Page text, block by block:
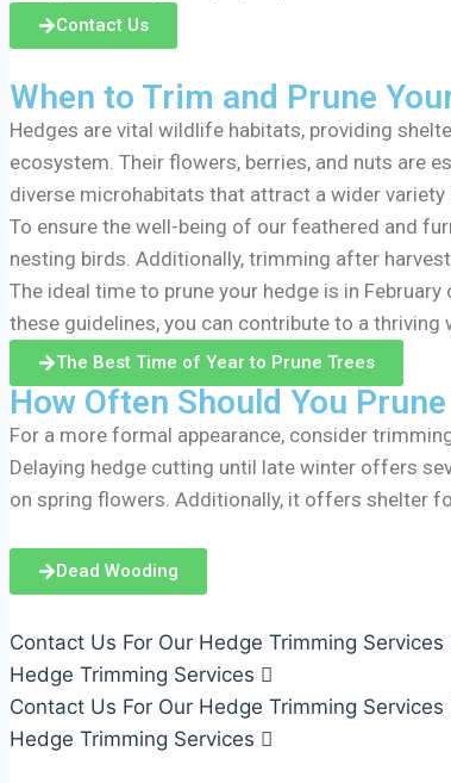
Contact Us
When to Trim and Prune
Hedges are vital wildlife habitats, providing
ecosystem. Their flowers, berries, and nuts are
diverse microhabitats that attract a wider
To ensure the well-being of our feathered and
nesting birds. Additionally, trimming after
The ideal time to prune your hedge is in
these guidelines, you can contribute to a
The Best Time of Year to Prune Trees
How Often Should You
For a more formal appearance, consider
Delaying hedge cutting until late winter offers
on spring flowers. Additionally, it offers shelter
Dead Wooding
Contact Us For Our Hedge Trimming Services
Hedge Trimming Services
Contact Us For Our Hedge Trimming Services
Hedge Trimming Services